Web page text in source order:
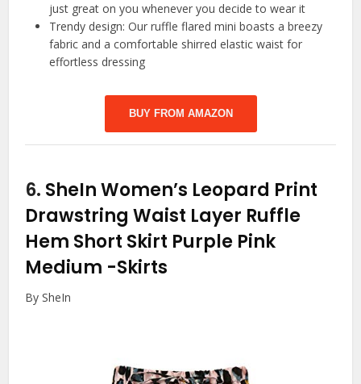
just great on you whenever you decide to wear it
Trendy design: Our ruffle flared mini boasts a breezy
fabric and a comfortable shirred elastic waist for
effortless dressing
BUY FROM AMAZON
6. SheIn Women’s Leopard Print
Drawstring Waist Layer Ruffle
Hem Short Skirt Purple Pink
Medium -Skirts
By SheIn